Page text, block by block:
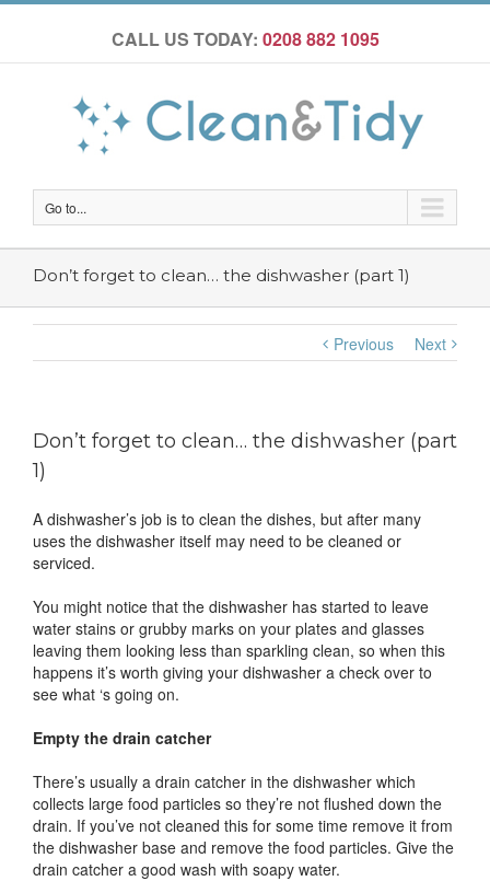
CALL US TODAY: 0208 882 1095
Go to...
Don’t forget to clean… the dishwasher (part 1)
Previous Next
Don’t forget to clean… the dishwasher (part
1)
A dishwasher’s job is to clean the dishes, but after many
uses the dishwasher itself may need to be cleaned or
serviced.
You might notice that the dishwasher has started to leave
water stains or grubby marks on your plates and glasses
leaving them looking less than sparkling clean, so when this
happens it’s worth giving your dishwasher a check over to
see what ‘s going on.
Empty the drain catcher
There’s usually a drain catcher in the dishwasher which
collects large food particles so they’re not flushed down the
drain. If you’ve not cleaned this for some time remove it from
the dishwasher base and remove the food particles. Give the
drain catcher a good wash with soapy water.